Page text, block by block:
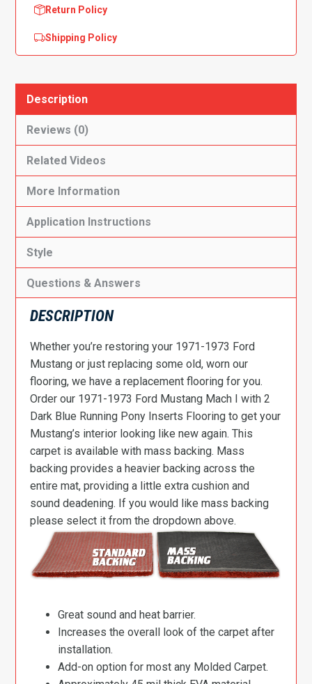
Inserts
quantity
Return Policy
Shipping Policy
Description
Reviews (0)
Related Videos
More Information
Application Instructions
Style
Questions & Answers
DESCRIPTION
Whether you’re restoring your 1971-1973 Ford
Mustang or just replacing some old, worn our
flooring, we have a replacement flooring for you.
Order our 1971-1973 Ford Mustang Mach I with 2
Dark Blue Running Pony Inserts Flooring to get your
Mustang’s interior looking like new again. This
carpet is available with mass backing. Mass
backing provides a heavier backing across the
entire mat, providing a little extra cushion and
sound deadening. If you would like mass backing
please select it from the dropdown above.
Great sound and heat barrier.
Increases the overall look of the carpet after
installation.
Add-on option for most any Molded Carpet.